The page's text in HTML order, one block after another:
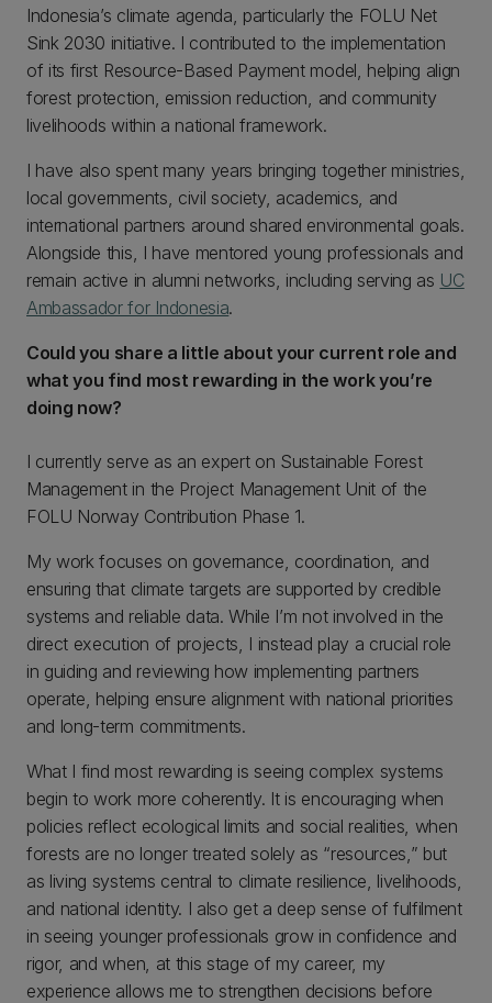
Indonesia’s climate agenda, particularly the FOLU Net
Sink 2030 initiative. I contributed to the implementation
of its first Resource-Based Payment model, helping align
forest protection, emission reduction, and community
livelihoods within a national framework.
I have also spent many years bringing together ministries,
local governments, civil society, academics, and
international partners around shared environmental goals.
Alongside this, I have mentored young professionals and
remain active in alumni networks, including serving as UC
Ambassador for Indonesia.
Could you share a little about your current role and
what you find most rewarding in the work you’re
doing now?
I currently serve as an expert on Sustainable Forest
Management in the Project Management Unit of the
FOLU Norway Contribution Phase 1.
My work focuses on governance, coordination, and
ensuring that climate targets are supported by credible
systems and reliable data. While I’m not involved in the
direct execution of projects, I instead play a crucial role
in guiding and reviewing how implementing partners
operate, helping ensure alignment with national priorities
and long-term commitments.
What I find most rewarding is seeing complex systems
begin to work more coherently. It is encouraging when
policies reflect ecological limits and social realities, when
forests are no longer treated solely as “resources,” but
as living systems central to climate resilience, livelihoods,
and national identity. I also get a deep sense of fulfilment
in seeing younger professionals grow in confidence and
rigor, and when, at this stage of my career, my
experience allows me to strengthen decisions before